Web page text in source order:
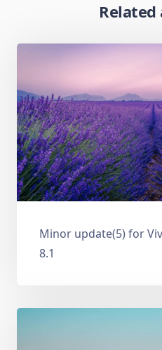
Minor update(5) for
8.1